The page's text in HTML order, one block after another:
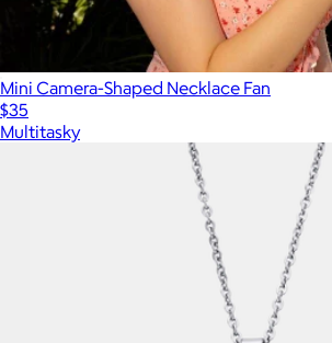
Mini Camera-Shaped Necklace Fan
$35
Multitasky